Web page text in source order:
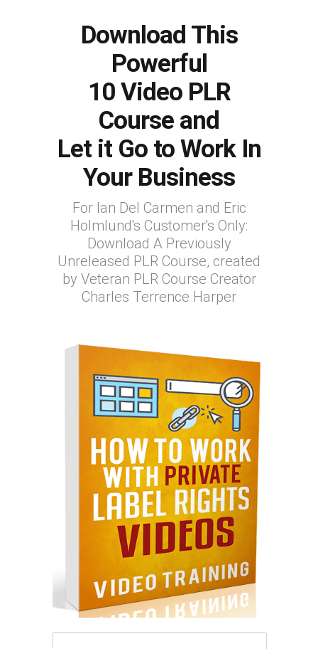
Download This
Powerful
10 Video PLR
Course and
Let it Go to Work In
Your Business
For Ian Del Carmen and Eric
Holmlund's Customer's Only:
Download A Previously
Unreleased PLR Course, created
by Veteran PLR Course Creator
Charles Terrence Harper